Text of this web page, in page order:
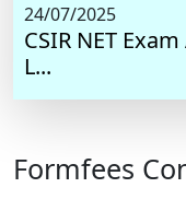
24/07/2025
CSIR NET
L...
Formfees